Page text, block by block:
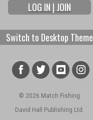
LOG IN | JOIN
Switch to Desktop Theme
© 2026 Match Fishing
David Hall Publishing Ltd.